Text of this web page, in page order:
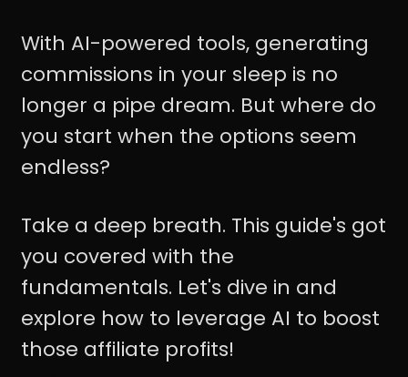
With AI-powered tools, generating
commissions in your sleep is no
longer a pipe dream. But where do
you start when the options seem
endless?
Take a deep breath. This guide's got
you covered with the
fundamentals. Let's dive in and
explore how to leverage AI to boost
those affiliate profits!